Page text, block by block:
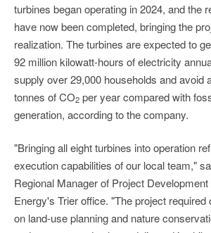
turbines began operating in 2024, and the
have now been completed, bringing the
realization. The turbines are expected to
92 million kilowatt-hours of electricity
supply over 29,000 households and avoid
tonnes of CO2 per year compared with
generation, according to the company.
"Bringing all eight turbines into operation
execution capabilities of our local team,"
Regional Manager of Project
Energy's Trier office. "The project required
on land-use planning and nature